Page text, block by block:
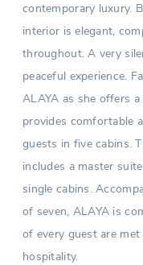
contemporary luxury.
interior is elegant,
throughout. A very
peaceful experience.
ALAYA as she offers
provides comfortable
guests in five cabins.
includes a master
single cabins.
of seven, ALAYA is
of every guest are
hospitality.